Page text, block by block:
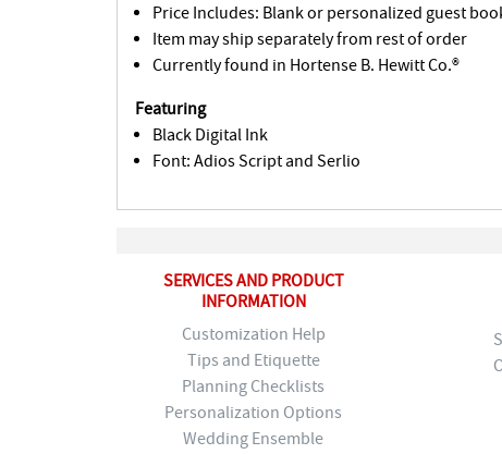
Price Includes: Blank or personalized guest
Item may ship separately from rest of order
Currently found in Hortense B. Hewitt Co.®
Featuring
Black Digital Ink
Font: Adios Script and Serlio
SERVICES AND PRODUCT
INFORMATION
Customization Help
Tips and Etiquette
Planning Checklists
Personalization Options
Wedding Ensemble